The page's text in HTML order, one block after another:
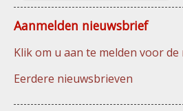
Aanmelden nieuwsbrief
Klik om u aan te melden voor
Eerdere nieuwsbrieven